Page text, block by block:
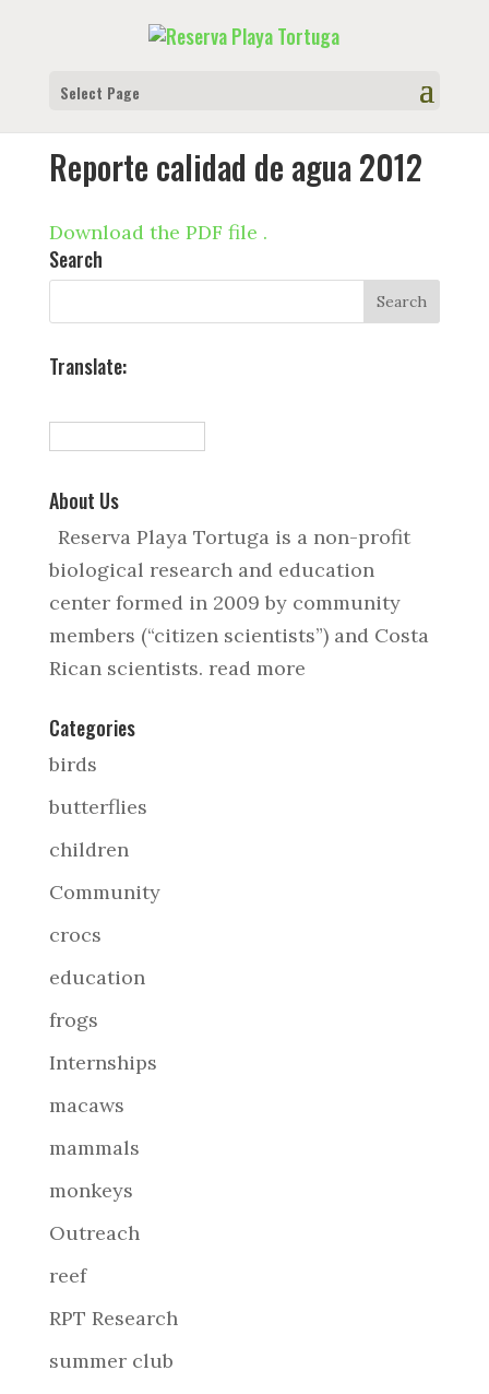
Select Page
Reporte calidad de agua 2012
Download the PDF file .
Search
Translate:
About Us
Reserva Playa Tortuga is a non-profit
biological research and education
center formed in 2009 by community
members (“citizen scientists”) and Costa
Rican scientists. read more
Categories
birds
butterflies
children
Community
crocs
education
frogs
Internships
macaws
mammals
monkeys
Outreach
reef
RPT Research
summer club